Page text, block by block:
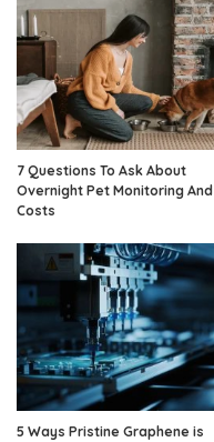
7 Questions To Ask About
Overnight Pet Monitoring And
Costs
5 Ways Pristine Graphene is